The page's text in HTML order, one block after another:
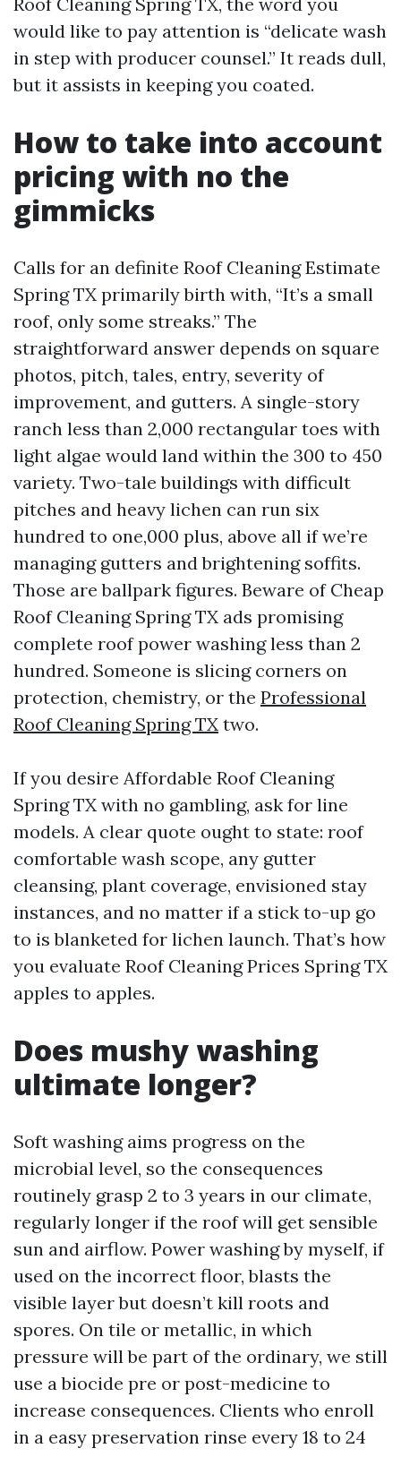
would like to pay attention is “delicate wash
in step with producer counsel.” It reads dull,
but it assists in keeping you coated.
How to take into account
pricing with no the
gimmicks
Calls for an definite Roof Cleaning Estimate
Spring TX primarily birth with, “It’s a small
roof, only some streaks.” The
straightforward answer depends on square
photos, pitch, tales, entry, severity of
improvement, and gutters. A single-story
ranch less than 2,000 rectangular toes with
light algae would land within the 300 to 450
variety. Two-tale buildings with difficult
pitches and heavy lichen can run six
hundred to one,000 plus, above all if we’re
managing gutters and brightening soffits.
Those are ballpark figures. Beware of Cheap
Roof Cleaning Spring TX ads promising
complete roof power washing less than 2
hundred. Someone is slicing corners on
protection, chemistry, or the Professional
Roof Cleaning Spring TX two.
If you desire Affordable Roof Cleaning
Spring TX with no gambling, ask for line
models. A clear quote ought to state: roof
comfortable wash scope, any gutter
cleansing, plant coverage, envisioned stay
instances, and no matter if a stick to-up go
to is blanketed for lichen launch. That’s how
you evaluate Roof Cleaning Prices Spring TX
apples to apples.
Does mushy washing
ultimate longer?
Soft washing aims progress on the
microbial level, so the consequences
routinely grasp 2 to 3 years in our climate,
regularly longer if the roof will get sensible
sun and airflow. Power washing by myself, if
used on the incorrect floor, blasts the
visible layer but doesn’t kill roots and
spores. On tile or metallic, in which
pressure will be part of the ordinary, we still
use a biocide pre or post-medicine to
increase consequences. Clients who enroll
in a easy preservation rinse every 18 to 24